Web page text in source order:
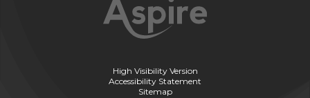
High Visibility Version
Accessibility Statement
Sitemap